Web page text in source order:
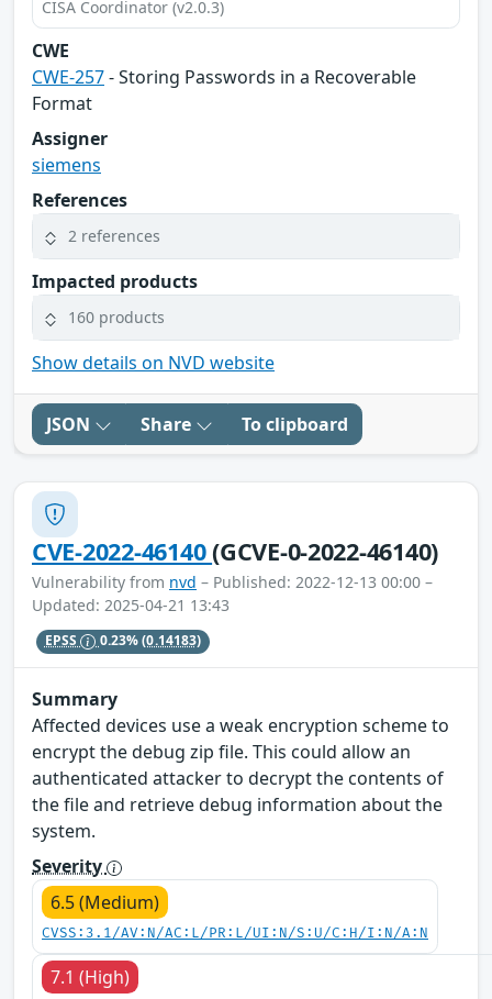
CISA Coordinator (v2.0.3)
CWE
CWE-257- Storing Passwords in a Recoverable
Format
Assigner
siemens
References
2 references
Impacted products
160 products
Show details on NVD website
JSON Share To clipboard
CVE-2022-46140(GCVE-0-2022-46140)
Vulnerability from nvd – Published: 2022-12-13 00:00 –
Updated: 2025-04-21 13:43
EPSS 0.23%(0.14183)
Summary
Affected devices use a weak encryption scheme to
encrypt the debug zip file. This could allow an
authenticated attacker to decrypt the contents of
the file and retrieve debug information about the
system.
Severity
6.5 (Medium)
CVSS:3.1/AV:N/AC:L/PR:L/UI:N/S:U/C:H/I:N/A:N
7.1 (High)